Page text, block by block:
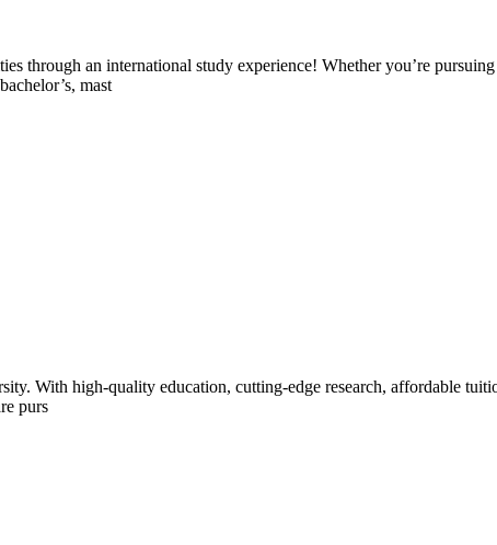
through an international study experience! Whether you’re
mast
With high-quality education, cutting-edge research, affordable
purs